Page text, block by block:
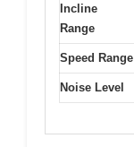
Incline
Range
Speed Range
Noise Level